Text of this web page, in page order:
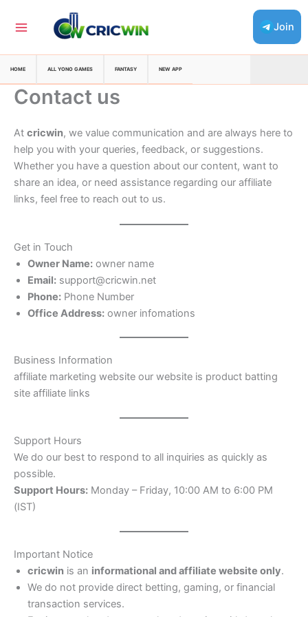
Join
HOME ALL YONO GAMES FANTASY NEW APP
Contact us
At cricwin, we value communication and are always here to
help you with your queries, feedback, or suggestions.
Whether you have a question about our content, want to
share an idea, or need assistance regarding our affiliate
links, feel free to reach out to us.
Get in Touch
Owner Name: owner name
Email: support@cricwin.net
Phone: Phone Number
Office Address: owner infomations
Business Information
affiliate marketing website our website is product batting
site affiliate links
Support Hours
We do our best to respond to all inquiries as quickly as
possible.
Support Hours: Monday – Friday, 10:00 AM to 6:00 PM
(IST)
Important Notice
cricwin is an informational and affiliate website only.
We do not provide direct betting, gaming, or financial
transaction services.